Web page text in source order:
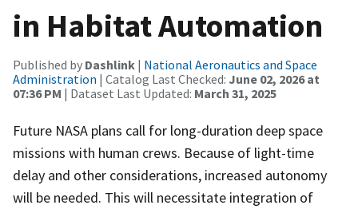
in Habitat Automation
Published by Dashlink | National Aeronautics and Space
Administration | Catalog Last Checked: June 02, 2026 at
07:36 PM | Dataset Last Updated: March 31, 2025
Future NASA plans call for long-duration deep space
missions with human crews. Because of light-time
delay and other considerations, increased autonomy
will be needed. This will necessitate integration of